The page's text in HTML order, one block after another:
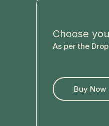
Choose
As per the
Buy Now